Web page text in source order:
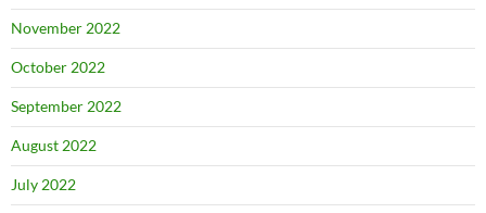
November 2022
October 2022
September 2022
August 2022
July 2022